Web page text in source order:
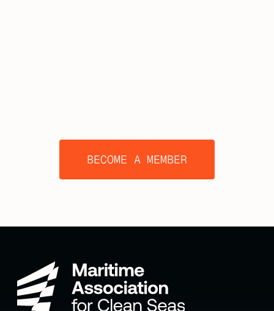
BECOME A MEMBER